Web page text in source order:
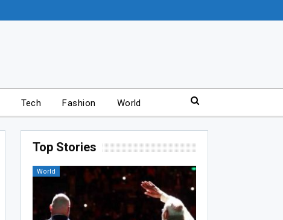
Tech Fashion World
Top Stories
World